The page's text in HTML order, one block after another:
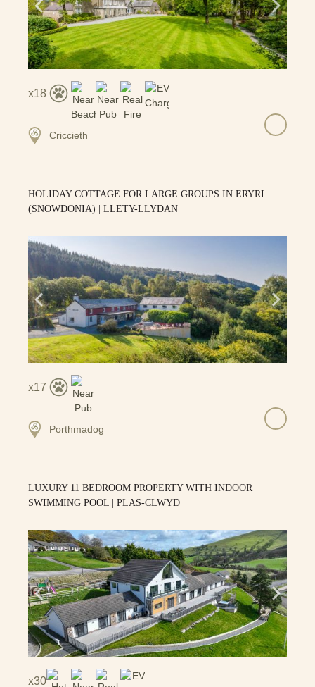
18
Criccieth
HOLIDAY COTTAGE FOR LARGE GROUPS IN ERYRI
(SNOWDONIA) | LLETY-LLYDAN
17
Porthmadog
LUXURY 11 BEDROOM PROPERTY WITH INDOOR
SWIMMING POOL | PLAS-CLWYD
30